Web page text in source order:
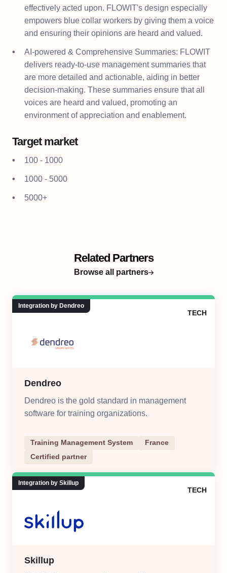
effectively acted upon. FLOWIT's design especially
empowers blue collar workers by giving them a voice
and ensuring their opinions are heard and valued.
AI-powered & Comprehensive Summaries: FLOWIT
delivers ready-to-use management summaries that
are more detailed and actionable, aiding in better
decision-making. These summaries ensure that all
voices are heard and valued, promoting an
environment of appreciation and enablement.
Target market
100 - 1000
1000 - 5000
5000+
Related Partners
Browse all partners
Integration by Dendreo
TECH
Dendreo
Dendreo is the gold standard in management
software for training organizations.
Training Management System
France
Certified partner
Integration by Skillup
TECH
Skillup